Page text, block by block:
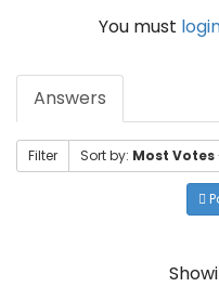
You must
Answers
Filter Sort by: Most Votes